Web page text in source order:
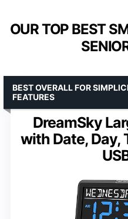
OUR TOP BEST
DreamSky
with Date, Day,
BEST OVERALL FOR
FEATURES